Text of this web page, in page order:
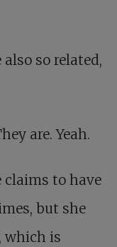
also so related,
are. Yeah.
claims to have
but she
which is